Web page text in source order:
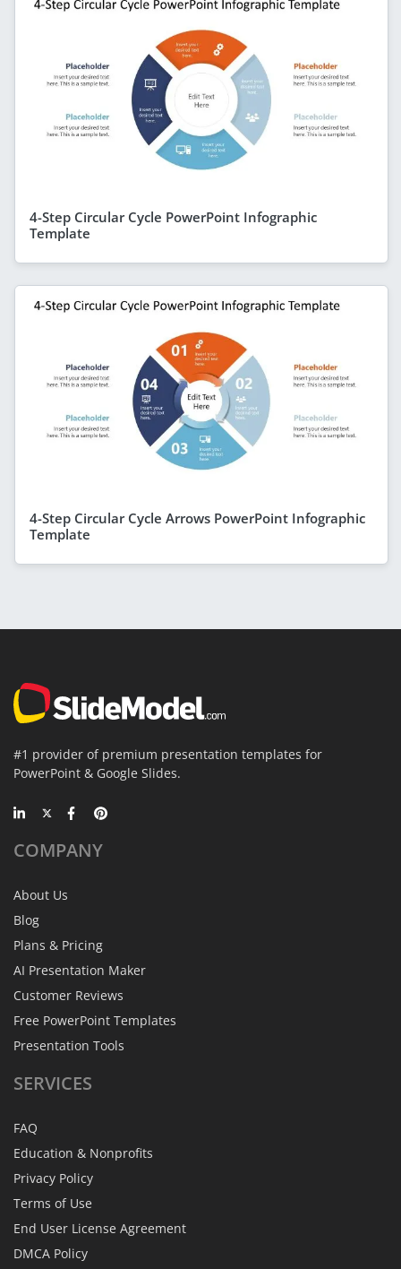
4-Step Circular Cycle PowerPoint Infographic
Template
4-Step Circular Cycle Arrows PowerPoint Infographic
Template
#1 provider of premium presentation templates for
PowerPoint & Google Slides.
COMPANY
About Us
Blog
Plans & Pricing
AI Presentation Maker
Customer Reviews
Free PowerPoint Templates
Presentation Tools
SERVICES
FAQ
Education & Nonprofits
Privacy Policy
Terms of Use
End User License Agreement
DMCA Policy